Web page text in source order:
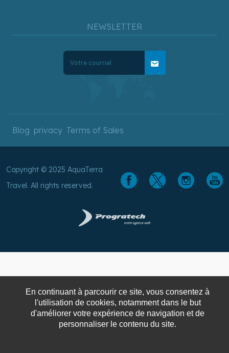
NEWSLETTER
mail
Blog privacy Terms of Sales
Copyright © 2025 AquaTerra
Travel. All rights reserved.
En continuant à parcourir ce site, vous consentez à
l'utilisation de cookies, notamment dans le but
d'améliorer votre expérience de navigation et de
personnaliser le contenu du site.